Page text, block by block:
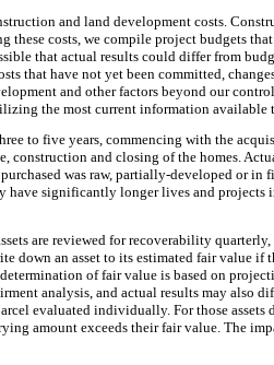
and land development costs.
costs, we compile project budgets
that actual results could differ from
that have not yet been committed,
and other factors beyond our
the most current information available
to five years , commencing with the
construction and closing of the homes.
was raw, partially-developed or in
have significantly longer lives and
are reviewed for recoverability
down an asset to its estimated fair value if
of fair value is based on
analysis, and actual results may also
evaluated individually. For those assets
amount exceeds their fair value. The